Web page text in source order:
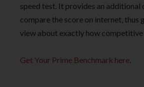
speed test. It provides an additional
compare the score on internet, thus
view about exactly how competitive
Get Your Prime Benchmark here.